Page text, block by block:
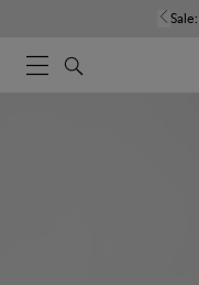
Sale: